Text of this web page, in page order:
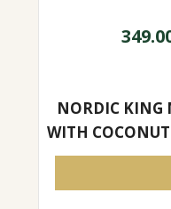
NORDIC KING
WITH